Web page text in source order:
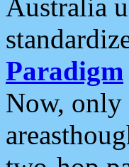
Australia
Paradigm
Now, only